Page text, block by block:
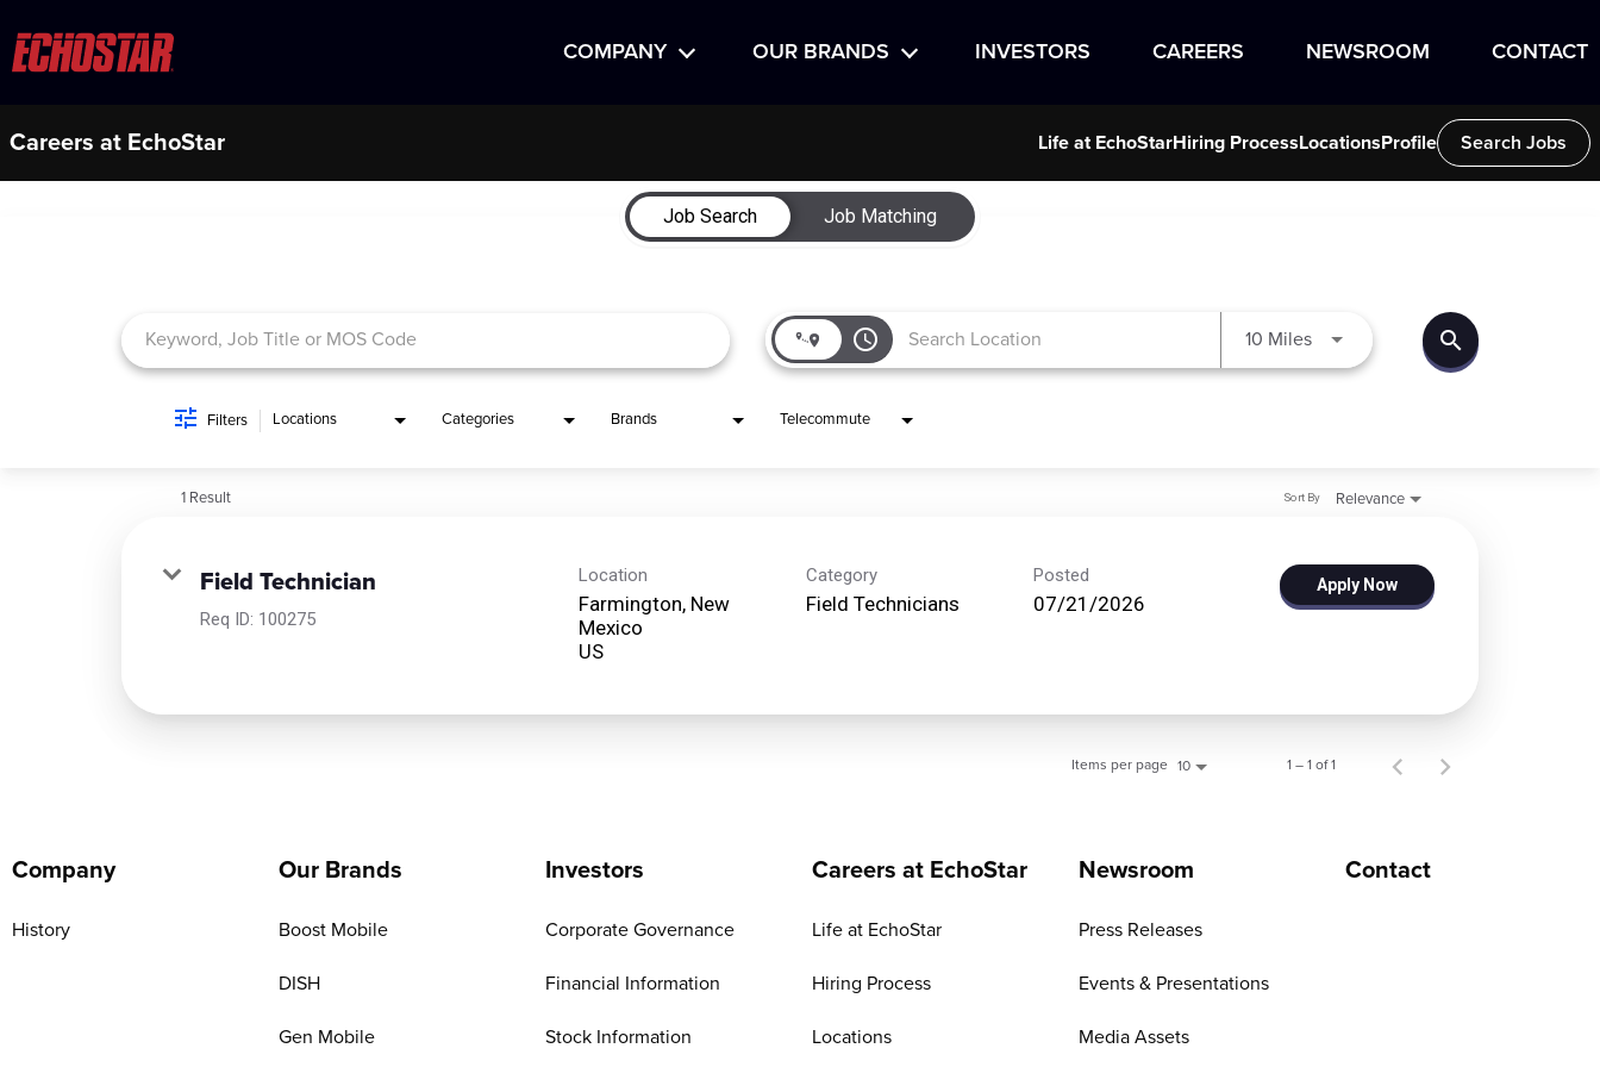
COMPANY OUR BRANDS INVESTORS CAREERS NEWSROOM CONTACT
Careers at EchoStar Life at EchoStarHiring Process Locations Profile Search Jobs
Job Search
Job Matching
access_time 10 MilesUse LEFT and RIGHT arrow keys
search
Filters Locations Categories Brands Telecommute
1 Result Relevance
Sort By
Field Technician
Req ID: 100275
Location
Farmington, New
Mexico
US
Category
Field Technicians
Posted
07/21/2026
Apply Now
Items per page 10 1 – 1 of 1
Company
History
Our Brands
Boost Mobile
DISH
Gen Mobile
Investors
Corporate Governance
Financial Information
Stock Information
Careers at EchoStar
Life at EchoStar
Hiring Process
Locations
Newsroom
Press Releases
Events & Presentations
Media Assets
Contact